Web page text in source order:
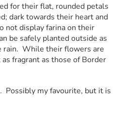
for their flat, rounded petals
dark towards their heart and
not display farina on their
be safely planted outside as
While their flowers are
fragrant as those of Border
Possibly my favourite, but it is